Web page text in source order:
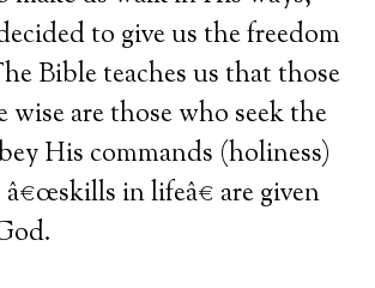
to give us the freedom
Bible teaches us that those
wise are those who seek the
His commands (holiness)
in lifeâ€ are given